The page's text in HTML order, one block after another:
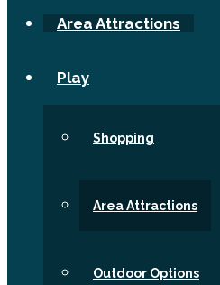
Area Attractions
Play
Shopping
Area Attractions
Outdoor Options